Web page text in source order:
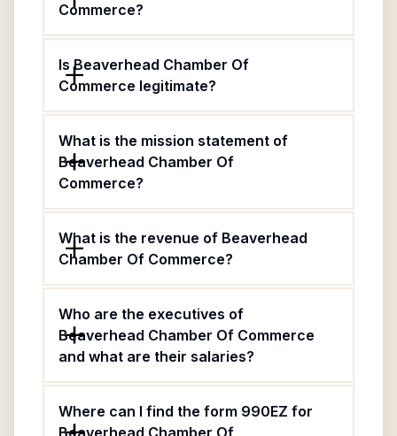
Commerce?
Is Beaverhead Chamber Of
Commerce legitimate?
What is the mission statement of
Beaverhead Chamber Of
Commerce?
What is the revenue of Beaverhead
Chamber Of Commerce?
Who are the executives of
Beaverhead Chamber Of Commerce
and what are their salaries?
Where can I find the form 990EZ for
Beaverhead Chamber Of